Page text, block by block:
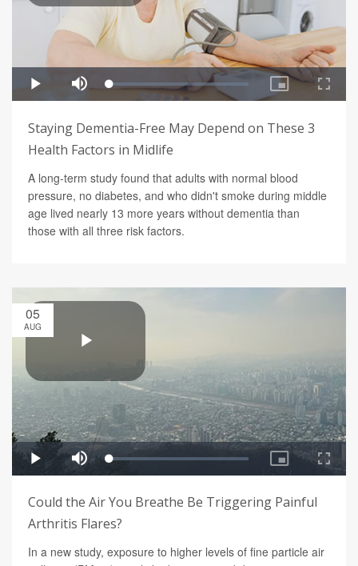
Staying Dementia-Free May Depend on These 3
Health Factors in Midlife
A long-term study found that adults with normal blood
pressure, no diabetes, and who didn't smoke during middle
age lived nearly 13 more years without dementia than
those with all three risk factors.
05
AUG
Could the Air You Breathe Be Triggering Painful
Arthritis Flares?
In a new study, exposure to higher levels of fine particle air